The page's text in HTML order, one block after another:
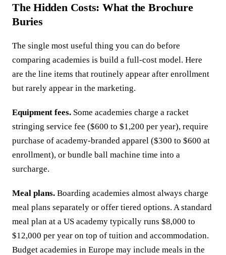
The Hidden Costs: What the Brochure
Buries
The single most useful thing you can do before
comparing academies is build a full-cost model. Here
are the line items that routinely appear after enrollment
but rarely appear in the marketing.
Equipment fees. Some academies charge a racket
stringing service fee ($600 to $1,200 per year), require
purchase of academy-branded apparel ($300 to $600 at
enrollment), or bundle ball machine time into a
surcharge.
Meal plans. Boarding academies almost always charge
meal plans separately or offer tiered options. A standard
meal plan at a US academy typically runs $8,000 to
$12,000 per year on top of tuition and accommodation.
Budget academies in Europe may include meals in the